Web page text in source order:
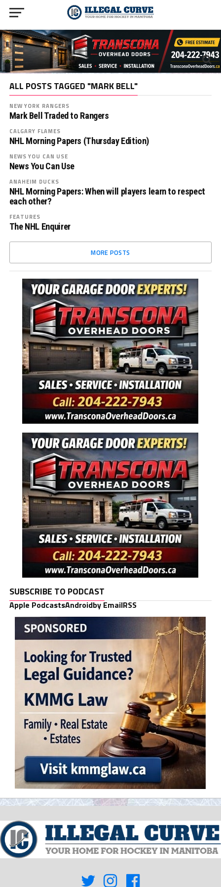
ALL POSTS TAGGED "MARK BELL"
NEW YORK RANGERS
Mark Bell Traded to Rangers
CALGARY FLAMES
NHL Morning Papers (Thursday Edition)
NEWS YOU CAN USE
News You Can Use
ANAHEIM DUCKS
NHL Morning Papers: When will players learn to respect
each other?
FEATURES
The NHL Enquirer
MORE POSTS
SUBSCRIBE TO PODCAST
Apple PodcastsAndroidby EmailRSS